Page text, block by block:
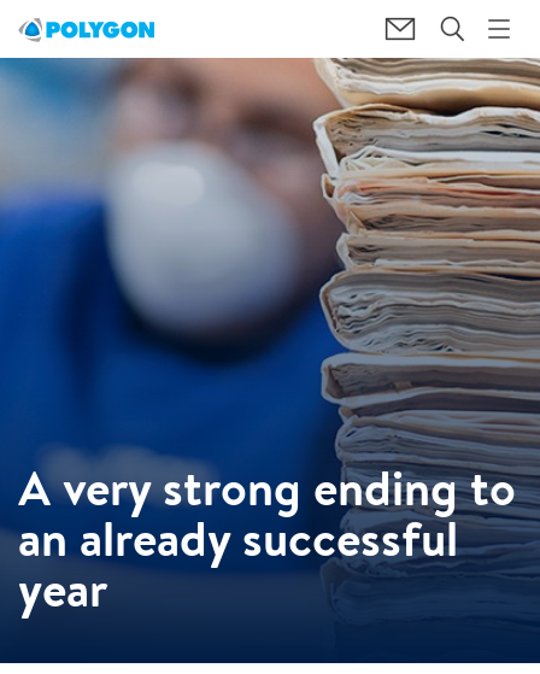
A very strong ending to
an already successful
year